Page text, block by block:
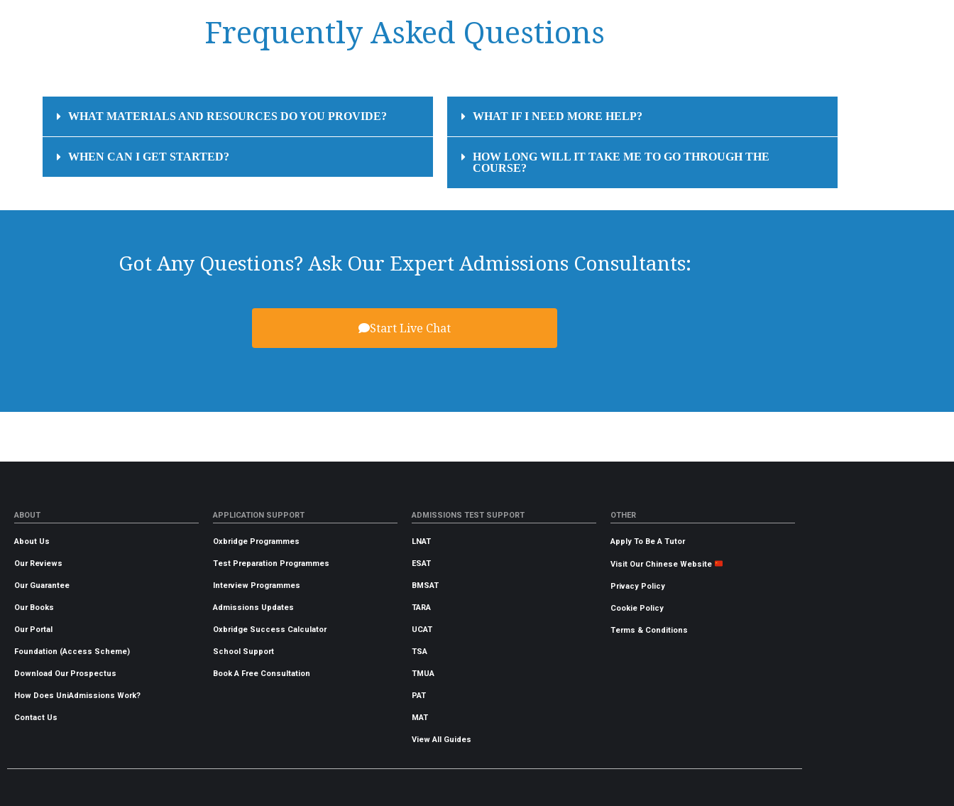
Frequently Asked Questions
WHAT MATERIALS AND RESOURCES DO YOU PROVIDE?
WHEN CAN I GET STARTED?
WHAT IF I NEED MORE HELP?
HOW LONG WILL IT TAKE ME TO GO THROUGH THE
COURSE?
Got Any Questions? Ask Our Expert Admissions Consultants:
Start Live Chat
ABOUT
About Us
Our Reviews
Our Guarantee
Our Books
Our Portal
Foundation (Access Scheme)
Download Our Prospectus
How Does UniAdmissions Work?
Contact Us
APPLICATION SUPPORT
Oxbridge Programmes
Test Preparation Programmes
Interview Programmes
Admissions Updates
Oxbridge Success Calculator
School Support
Book A Free Consultation
ADMISSIONS TEST SUPPORT
LNAT
ESAT
BMSAT
TARA
UCAT
TSA
TMUA
PAT
MAT
View All Guides
OTHER
Apply To Be A Tutor
Visit Our Chinese Website
Privacy Policy
Cookie Policy
Terms & Conditions